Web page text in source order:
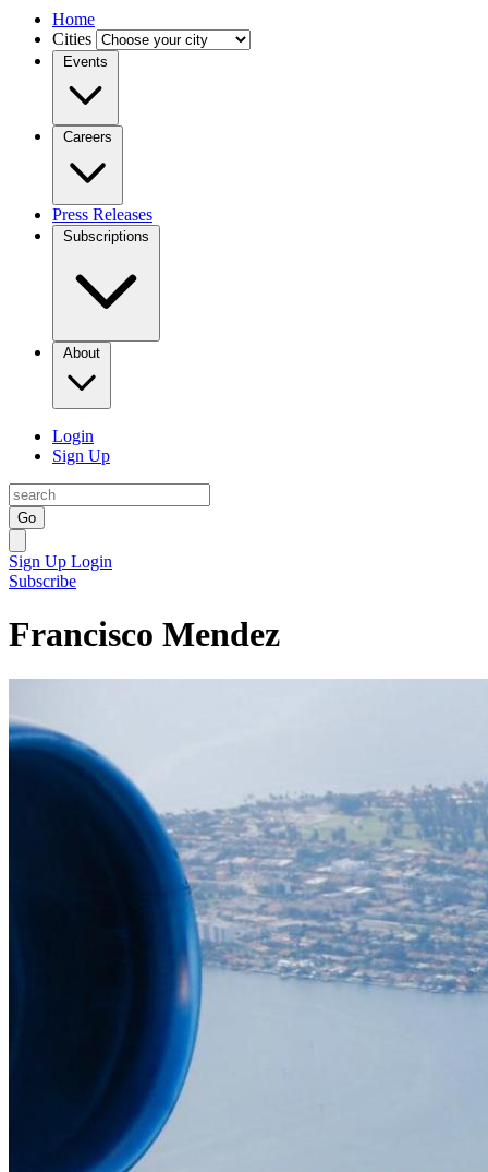
Home
Cities
Events
Careers
Press Releases
Subscriptions
About
Login
Sign Up
Go
Sign Up Login
Subscribe
Francisco Mendez